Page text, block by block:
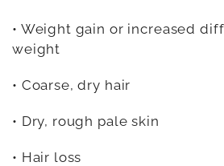
• Weight gain or increased
weight
• Coarse, dry hair
• Dry, rough pale skin
• Hair loss